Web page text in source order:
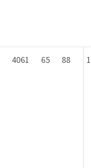
4061 65 88